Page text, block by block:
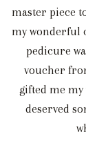
master piece
my wonderful
pedicure
voucher
gifted me my
deserved